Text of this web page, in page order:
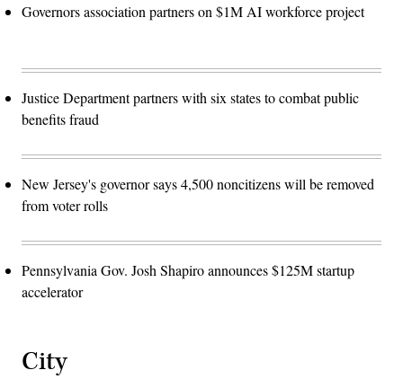
Governors association partners on $1M AI workforce project
Justice Department partners with six states to combat public
benefits fraud
New Jersey's governor says 4,500 noncitizens will be removed
from voter rolls
Pennsylvania Gov. Josh Shapiro announces $125M startup
accelerator
City